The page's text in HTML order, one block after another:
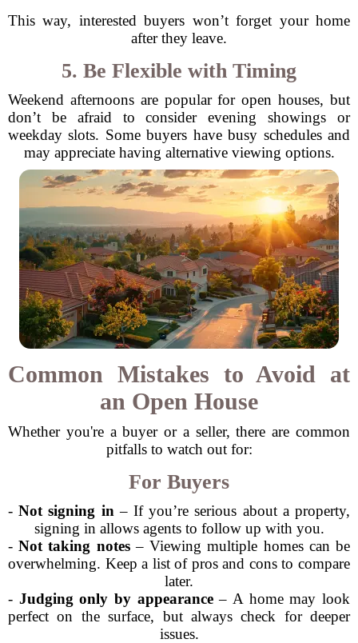
This way, interested buyers won’t forget your home
after they leave.
5. Be Flexible with Timing
Weekend afternoons are popular for open houses, but
don’t be afraid to consider evening showings or
weekday slots. Some buyers have busy schedules and
may appreciate having alternative viewing options.
Common Mistakes to Avoid at
an Open House
Whether you're a buyer or a seller, there are common
pitfalls to watch out for:
For Buyers
-Not signing in – If you’re serious about a property,
signing in allows agents to follow up with you.
-Not taking notes– Viewing multiple homes can be
overwhelming. Keep a list of pros and cons to compare
later.
- Judging only by appearance– A home may look
perfect on the surface, but always check for deeper
issues.